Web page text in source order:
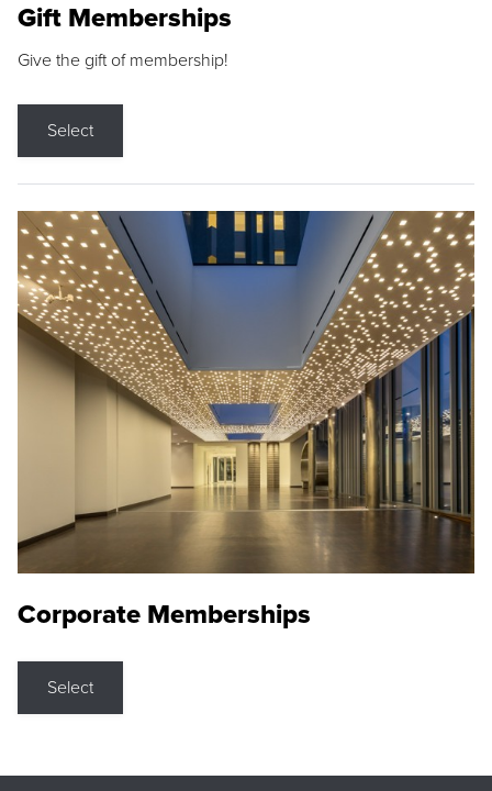
Gift Memberships
Give the gift of membership!
Select
Corporate Memberships
Select